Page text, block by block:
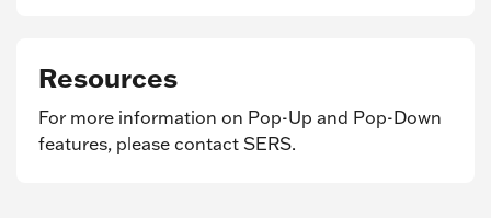
Resources
For more information on Pop-Up and Pop-Down
features, please contact SERS.